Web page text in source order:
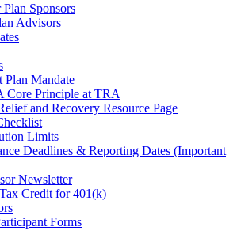
Sponsors
Advisors
Plan Mandate
Core Principle at TRA
and Recovery Resource Page
Limits
Deadlines & Reporting Dates (Important
Newsletter
Credit for 401(k)
Forms